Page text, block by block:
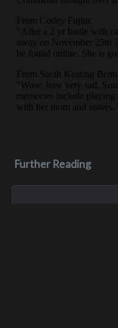
Further Reading